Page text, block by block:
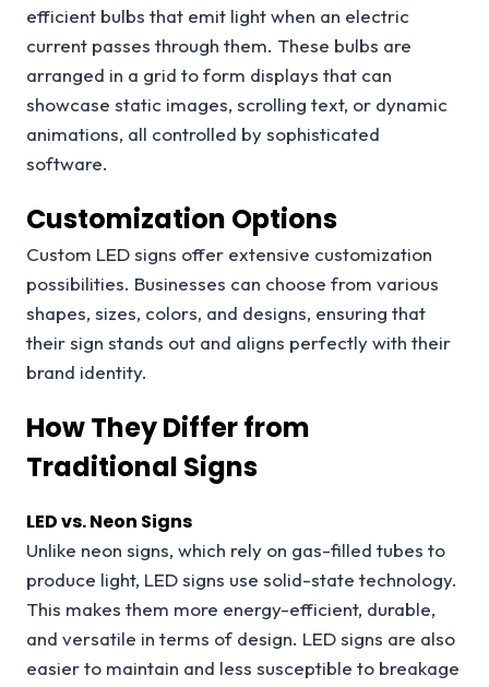
efficient bulbs that emit light when an electric
current passes through them. These bulbs are
arranged in a grid to form displays that can
showcase static images, scrolling text, or dynamic
animations, all controlled by sophisticated
software.
Customization Options
Custom LED signs offer extensive customization
possibilities. Businesses can choose from various
shapes, sizes, colors, and designs, ensuring that
their sign stands out and aligns perfectly with their
brand identity.
How They Differ from
Traditional Signs
LED vs. Neon Signs
Unlike neon signs, which rely on gas-filled tubes to
produce light, LED signs use solid-state technology.
This makes them more energy-efficient, durable,
and versatile in terms of design. LED signs are also
easier to maintain and less susceptible to breakage